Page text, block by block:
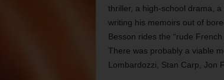
thriller, a high-school drama,
writing his memoirs out of
Besson rides the “rude
There was probably a viable
Lombardozzi, Stan Carp, Jon